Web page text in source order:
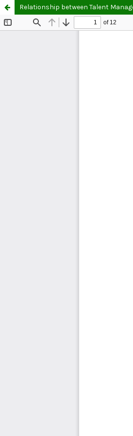
Relationship between Talent